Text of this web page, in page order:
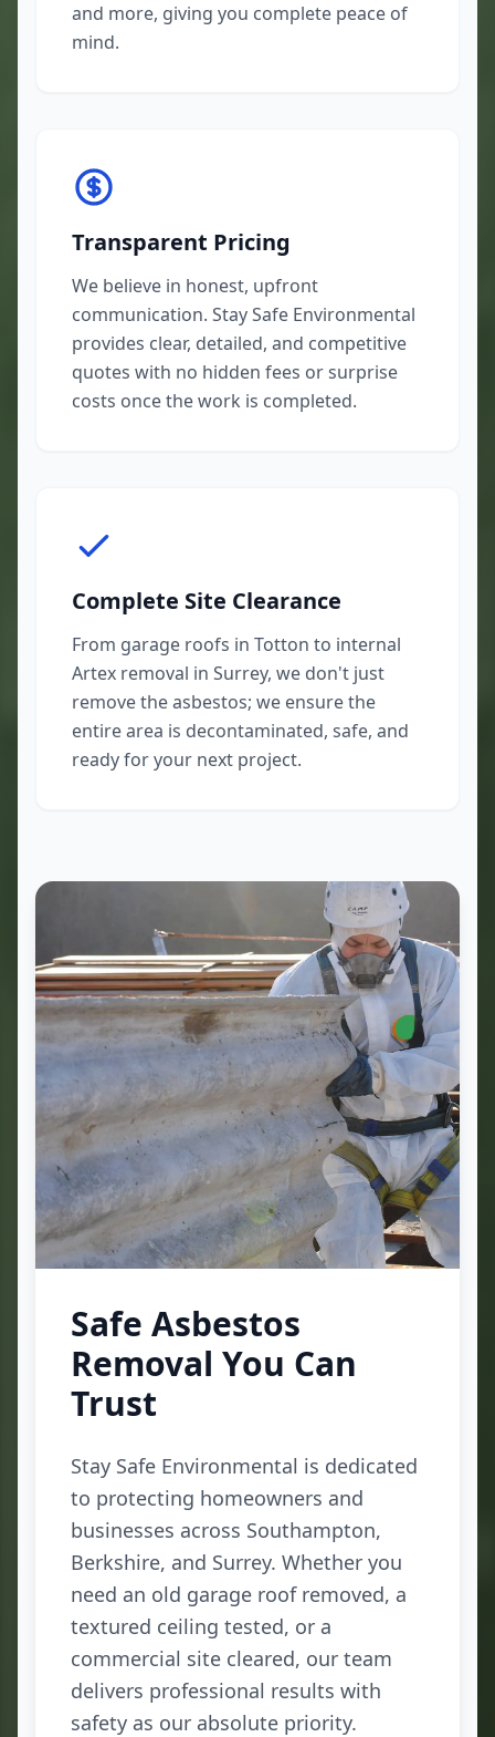
and more, giving you complete peace of
mind.
Transparent Pricing
We believe in honest, upfront
communication. Stay Safe Environmental
provides clear, detailed, and competitive
quotes with no hidden fees or surprise
costs once the work is completed.
Complete Site Clearance
From garage roofs in Totton to internal
Artex removal in Surrey, we don't just
remove the asbestos; we ensure the
entire area is decontaminated, safe, and
ready for your next project.
Safe Asbestos
Removal You Can
Trust
Stay Safe Environmental is dedicated
to protecting homeowners and
businesses across Southampton,
Berkshire, and Surrey. Whether you
need an old garage roof removed, a
textured ceiling tested, or a
commercial site cleared, our team
delivers professional results with
safety as our absolute priority.